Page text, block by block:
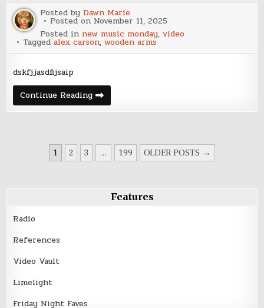
Posted byDawn Marie
Posted on November 11, 2025
Posted in new music monday,video
Taggedalex carson,wooden arms
dskfjjasdfijsaip
Continue ReadingNew
video
for
POSTS
PAGINATION
1 2 3 … 199 OLDER POSTS →
Features
Radio
References
Video Vault
Limelight
Friday Night Faves